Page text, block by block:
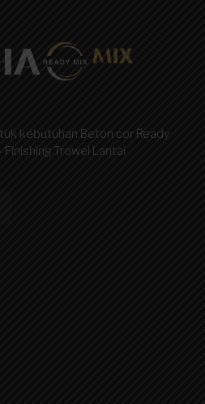
kebutuhan Beton cor Ready
Trowel Lantai